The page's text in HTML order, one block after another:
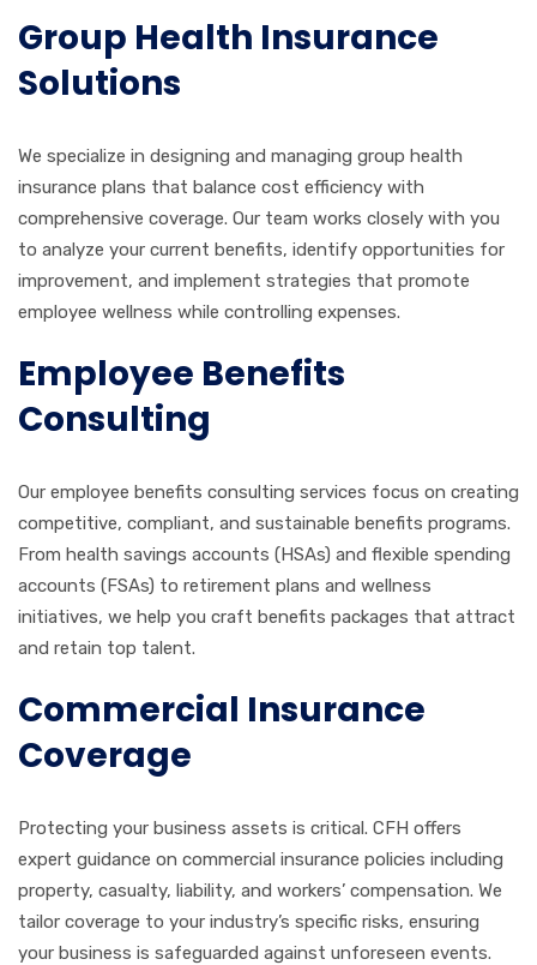
Group Health Insurance
Solutions
We specialize in designing and managing group health
insurance plans that balance cost efficiency with
comprehensive coverage. Our team works closely with you
to analyze your current benefits, identify opportunities for
improvement, and implement strategies that promote
employee wellness while controlling expenses.
Employee Benefits
Consulting
Our employee benefits consulting services focus on creating
competitive, compliant, and sustainable benefits programs.
From health savings accounts (HSAs) and flexible spending
accounts (FSAs) to retirement plans and wellness
initiatives, we help you craft benefits packages that attract
and retain top talent.
Commercial Insurance
Coverage
Protecting your business assets is critical. CFH offers
expert guidance on commercial insurance policies including
property, casualty, liability, and workers’ compensation. We
tailor coverage to your industry’s specific risks, ensuring
your business is safeguarded against unforeseen events.